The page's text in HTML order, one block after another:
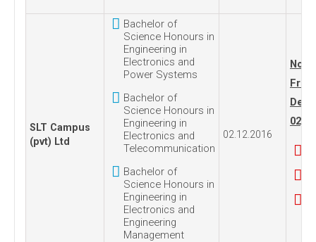
SLT Campus
(pvt) Ltd
Bachelor of
Science Honours in
Engineering in
Electronics and
Power Systems
Bachelor of
Science Honours in
Engineering in
Electronics and
Telecommunication
Bachelor of
Science Honours in
Engineering in
Electronics and
Engineering
Management
02.12.2016
No.
02,